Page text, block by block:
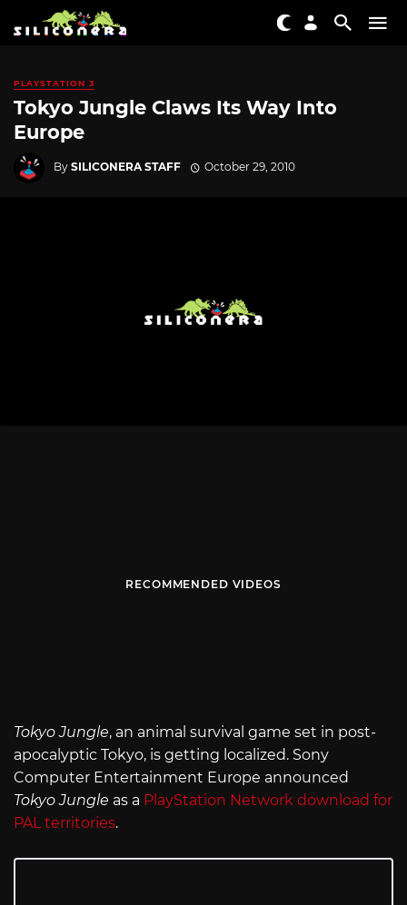
PLAYSTATION 3
Tokyo Jungle Claws Its Way Into
Europe
By SILICONERA STAFF October 29, 2010
RECOMMENDED VIDEOS
Tokyo Jungle, an animal survival game set in post-
apocalyptic Tokyo, is getting localized. Sony
Computer Entertainment Europe announced
Tokyo Jungle as a PlayStation Network download for
PAL territories.